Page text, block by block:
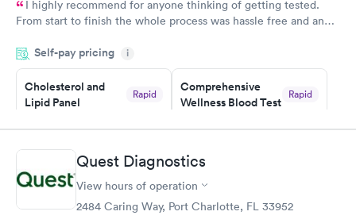
I highly recommend for anyone thinking of getting tested.
From start to finish the whole process was hassle free and and
couldn't be happier with the service.
Self-pay pricing i
Cholesterol and
Lipid Panel
Rapid
Book now
Comprehensive
Wellness Blood Test
Rapid
Book now
Men's Health Blood
Test
Women's Health
Blood Test
$199
Quest Diagnostics
View hours of operation
2484 Caring Way, Port Charlotte, FL 33952